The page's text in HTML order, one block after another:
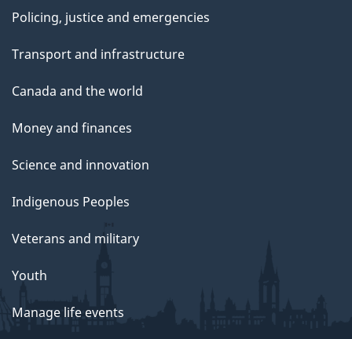
Policing, justice and emergencies
Transport and infrastructure
Canada and the world
Money and finances
Science and innovation
Indigenous Peoples
Veterans and military
Youth
Manage life events